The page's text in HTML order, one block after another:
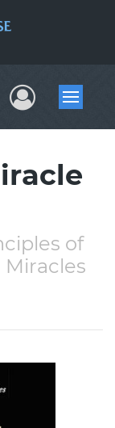
UserMenu
of
Miracles